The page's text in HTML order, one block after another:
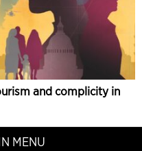
and complicity in
MENU